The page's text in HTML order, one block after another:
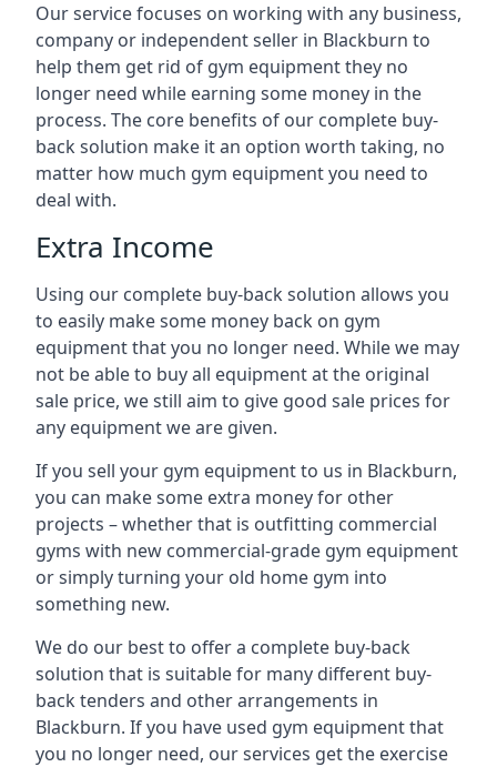
Our service focuses on working with any business,
company or independent seller in Blackburn to
help them get rid of gym equipment they no
longer need while earning some money in the
process. The core benefits of our complete buy-
back solution make it an option worth taking, no
matter how much gym equipment you need to
deal with.
Extra Income
Using our complete buy-back solution allows you
to easily make some money back on gym
equipment that you no longer need. While we may
not be able to buy all equipment at the original
sale price, we still aim to give good sale prices for
any equipment we are given.
If you sell your gym equipment to us in Blackburn,
you can make some extra money for other
projects – whether that is outfitting commercial
gyms with new commercial-grade gym equipment
or simply turning your old home gym into
something new.
We do our best to offer a complete buy-back
solution that is suitable for many different buy-
back tenders and other arrangements in
Blackburn. If you have used gym equipment that
you no longer need, our services get the exercise